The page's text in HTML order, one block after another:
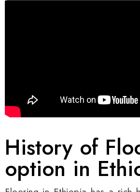
History of
option in